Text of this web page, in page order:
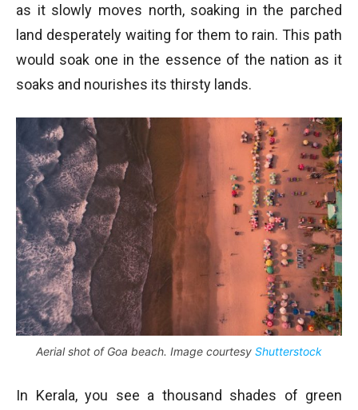
as it slowly moves north, soaking in the parched
land desperately waiting for them to rain. This path
would soak one in the essence of the nation as it
soaks and nourishes its thirsty lands.
Aerial shot of Goa beach. Image courtesy Shutterstock
In Kerala, you see a thousand shades of green